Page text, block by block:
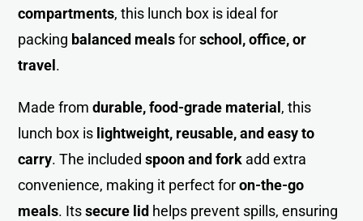
compartments, this lunch box is ideal for
packing balanced mealsforschool, office, or
travel .
Made fromdurable, food-grade material , this
lunch box is lightweight, reusable, and easy to
carry. The includedspoon and fork add extra
convenience, making it perfect foron-the-go
meals. Itssecure lid helps prevent spills, ensuring